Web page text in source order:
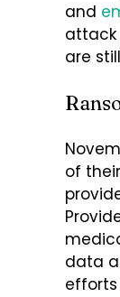
and
attack
are
of
data